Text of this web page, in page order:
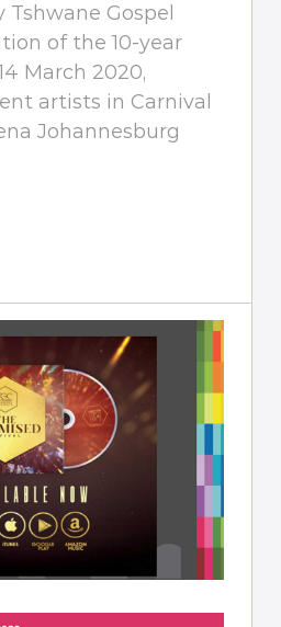
Gospel
of the 10-year
March 2020,
artists in Carnival
Johannesburg